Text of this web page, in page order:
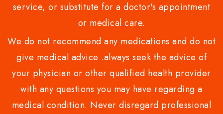
service, or substitute for a doctor's appointment
or medical care.
We do not recommend any medications and do not
give medical advice .always seek the advice of
your physician or other qualified health provider
with any questions you may have regarding a
medical condition. Never disregard professional